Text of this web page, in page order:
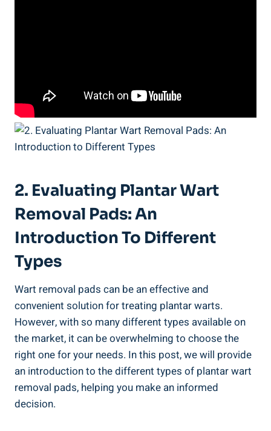
2. Evaluating Plantar Wart
Removal Pads: An
Introduction To Different
Types
Wart removal pads can be an effective and
convenient solution for treating plantar warts.
However, with so many different types available on
the market, it can be overwhelming to choose the
right one for your needs. In this post, we will provide
an introduction to the different types of plantar wart
removal pads, helping you make an informed
decision.